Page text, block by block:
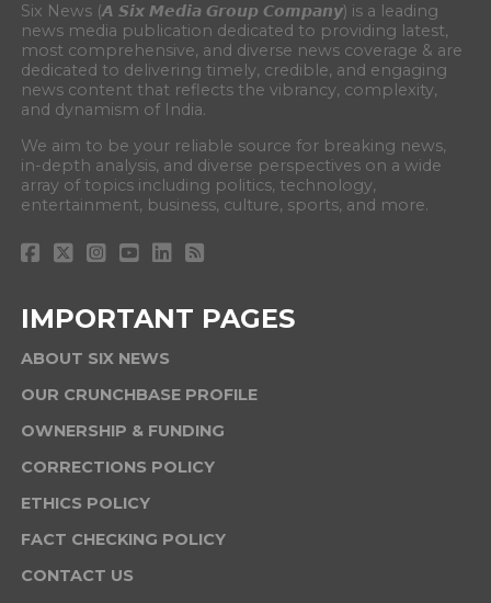
Six News (𝘼 𝙎𝙞𝙭 𝙈𝙚𝙙𝙞𝙖 𝙂𝙧𝙤𝙪𝙥 𝘾𝙤𝙢𝙥𝙖𝙣𝙮) is a leading
news media publication dedicated to providing latest,
most comprehensive, and diverse news coverage & are
dedicated to delivering timely, credible, and engaging
news content that reflects the vibrancy, complexity,
and dynamism of India.
We aim to be your reliable source for breaking news,
in-depth analysis, and diverse perspectives on a wide
array of topics including politics, technology,
entertainment, business, culture, sports, and more.
IMPORTANT PAGES
ABOUT SIX NEWS
OUR CRUNCHBASE PROFILE
OWNERSHIP & FUNDING
CORRECTIONS POLICY
ETHICS POLICY
FACT CHECKING POLICY
CONTACT US